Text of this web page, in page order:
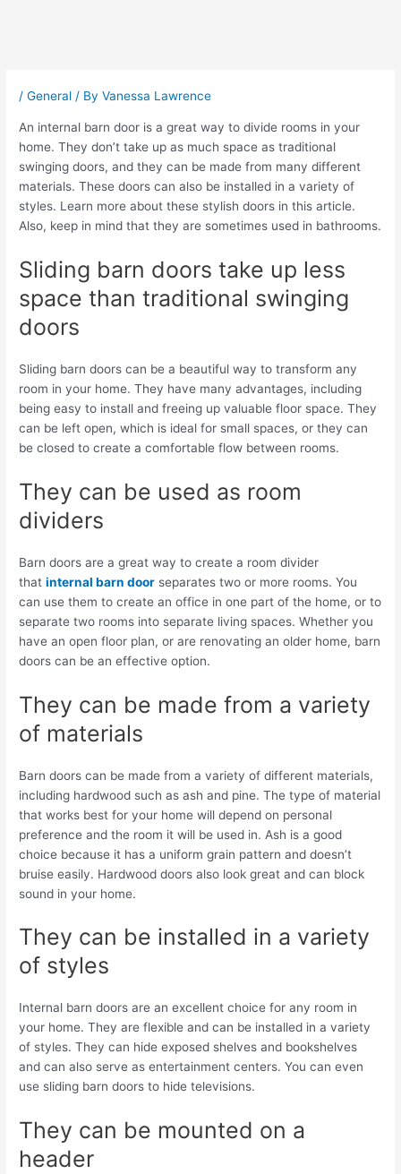
/General / ByVanessa Lawrence
An internal barn door is a great way to divide rooms in your
home. They don’t take up as much space as traditional
swinging doors, and they can be made from many different
materials. These doors can also be installed in a variety of
styles. Learn more about these stylish doors in this article.
Also, keep in mind that they are sometimes used in bathrooms.
Sliding barn doors take up less
space than traditional swinging
doors
Sliding barn doors can be a beautiful way to transform any
room in your home. They have many advantages, including
being easy to install and freeing up valuable floor space. They
can be left open, which is ideal for small spaces, or they can
be closed to create a comfortable flow between rooms.
They can be used as room
dividers
Barn doors are a great way to create a room divider
thatinternal barn door separates two or more rooms. You
can use them to create an office in one part of the home, or to
separate two rooms into separate living spaces. Whether you
have an open floor plan, or are renovating an older home, barn
doors can be an effective option.
They can be made from a variety
of materials
Barn doors can be made from a variety of different materials,
including hardwood such as ash and pine. The type of material
that works best for your home will depend on personal
preference and the room it will be used in. Ash is a good
choice because it has a uniform grain pattern and doesn’t
bruise easily. Hardwood doors also look great and can block
sound in your home.
They can be installed in a variety
of styles
Internal barn doors are an excellent choice for any room in
your home. They are flexible and can be installed in a variety
of styles. They can hide exposed shelves and bookshelves
and can also serve as entertainment centers. You can even
use sliding barn doors to hide televisions.
They can be mounted on a
header